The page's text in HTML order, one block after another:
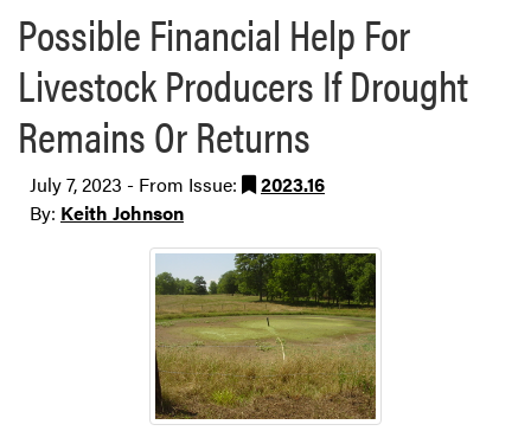
Possible Financial Help For
Livestock Producers If Drought
Remains Or Returns
July 7, 2023 - From Issue:
2023.16
By: Keith Johnson